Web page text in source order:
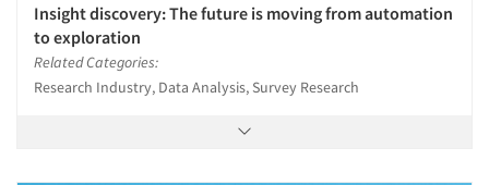
Insight discovery: The future is moving from automation
to exploration
Related Categories:
Research Industry, Data Analysis, Survey Research